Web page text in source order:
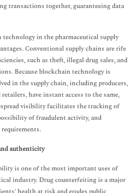
transactions together, guaranteeing data
in the pharmaceutical supply
Conventional supply chains are rife
such as theft, illegal drug sales, and
Because blockchain technology is
in the supply chain, including producers,
have instant access to the same,
visibility facilitates the tracking of
of fraudulent activity, and
requirements.
authenticity
is one of the most important uses of
industry. Drug counterfeiting is a major